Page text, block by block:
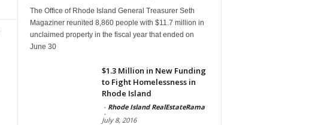
The Office of Rhode Island General Treasurer Seth
Magaziner reunited 8,860 people with $11.7 million in
unclaimed property in the fiscal year that ended on
June 30
$1.3 Million in New Funding
to Fight Homelessness in
Rhode Island
- Rhode Island RealEstateRama
-
July 8, 2016